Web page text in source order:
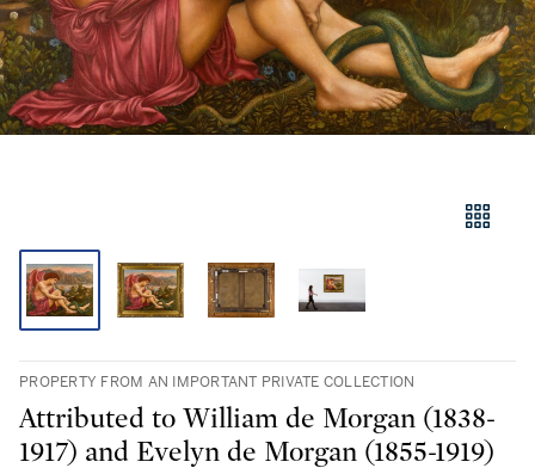
PROPERTY FROM AN IMPORTANT PRIVATE COLLECTION
Attributed to William de Morgan (1838-
1917) and Evelyn de Morgan (1855-1919)